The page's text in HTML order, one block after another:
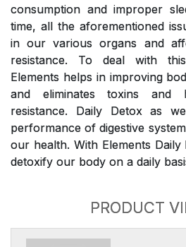
consumption and improper
time, all the aforementioned
in our various organs and
resistance. To deal with
Elements helps in improving
and eliminates toxins and
resistance. Daily Detox as
performance of digestive
our health. With Elements
detoxify our body on a daily
PRODUCT